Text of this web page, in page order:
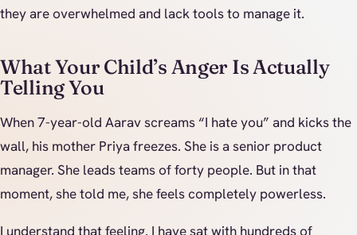
they are overwhelmed and lack tools to manage it.
What Your Child’s Anger Is Actually
Telling You
When 7-year-old Aarav screams “I hate you” and kicks the
wall, his mother Priya freezes. She is a senior product
manager. She leads teams of forty people. But in that
moment, she told me, she feels completely powerless.
I understand that feeling. I have sat with hundreds of